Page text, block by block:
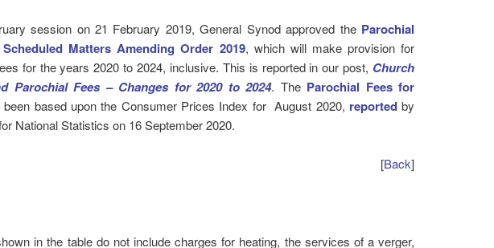
session on 21 February 2019, General Synod approved the Parochial
Matters Amending Order 2019, which will make provision for
for the years 2020 to 2024, inclusive. This is reported in our post, Church
Parochial Fees – Changes for 2020 to 2024. The Parochial Fees for
been based upon the Consumer Prices Index for August 2020, reportedby
National Statistics on 16 September 2020.
[Back]
in the table do not include charges for heating, the services of a verger,